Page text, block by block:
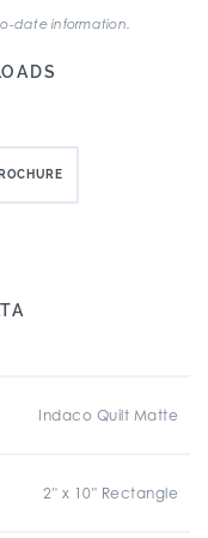
date information.
Indaco Quilt Matte
2" x 10" Rectangle